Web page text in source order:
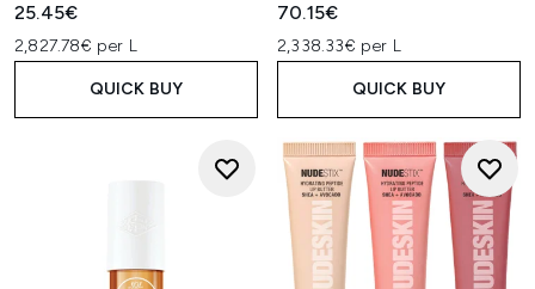
25.45€
2,827.78€ per L
QUICK BUY
70.15€
2,338.33€ per L
QUICK BUY